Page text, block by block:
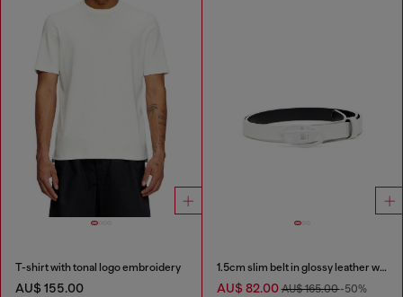
T-shirt with tonal logo embroidery
AU$ 155.00
1.5cm slim belt in glossy leather with Oval D buckle
AU$ 82.00AU$ 165.00-50%